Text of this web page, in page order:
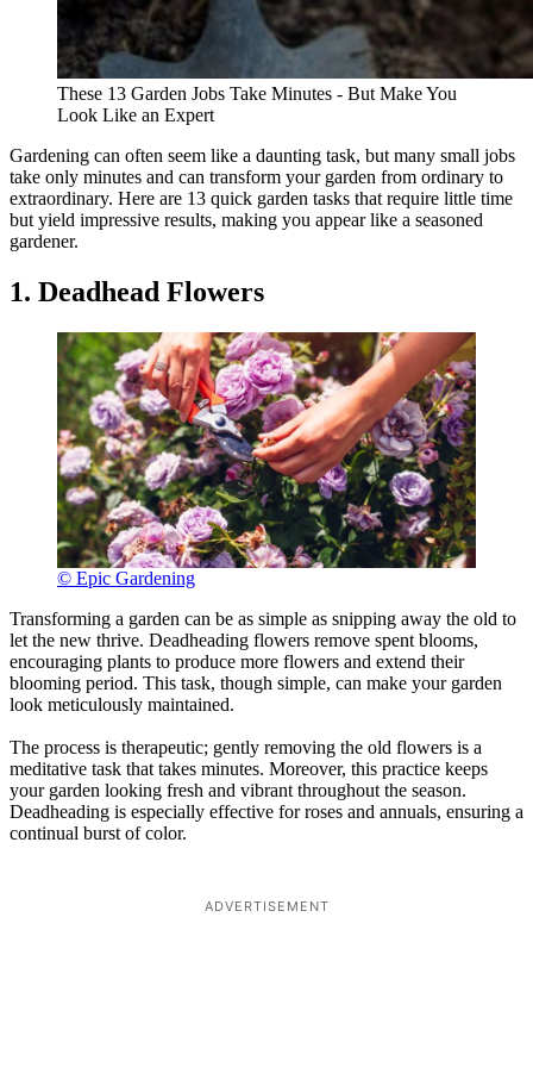
These 13 Garden Jobs Take Minutes - But Make You
Look Like an Expert
Gardening can often seem like a daunting task, but many small jobs
take only minutes and can transform your garden from ordinary to
extraordinary. Here are 13 quick garden tasks that require little time
but yield impressive results, making you appear like a seasoned
gardener.
1. Deadhead Flowers
© Epic Gardening
Transforming a garden can be as simple as snipping away the old to
let the new thrive. Deadheading flowers remove spent blooms,
encouraging plants to produce more flowers and extend their
blooming period. This task, though simple, can make your garden
look meticulously maintained.
The process is therapeutic; gently removing the old flowers is a
meditative task that takes minutes. Moreover, this practice keeps
your garden looking fresh and vibrant throughout the season.
Deadheading is especially effective for roses and annuals, ensuring a
continual burst of color.
ADVERTISEMENT